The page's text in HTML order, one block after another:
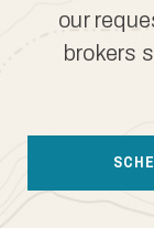
our
brokers